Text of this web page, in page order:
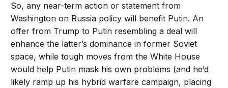
So, any near-term action or statement from
Washington on Russia policy will benefit Putin. An
offer from Trump to Putin resembling a deal will
enhance the latter’s dominance in former Soviet
space, while tough moves from the White House
would help Putin mask his own problems (and he’d
likely ramp up his hybrid warfare campaign, placing